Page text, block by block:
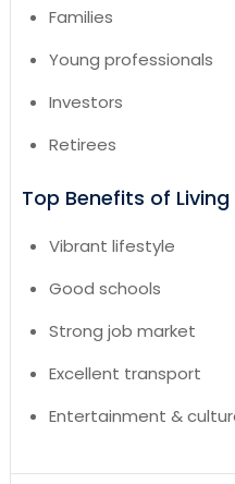
Families
Young professionals
Investors
Retirees
Top Benefits of
Vibrant lifestyle
Good schools
Strong job market
Excellent transport
Entertainment &